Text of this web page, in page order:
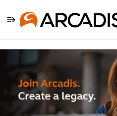
Single
Position